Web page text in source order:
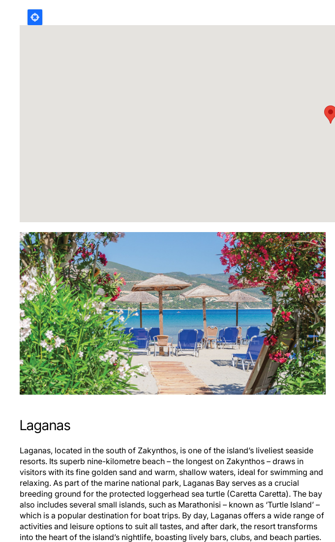
Laganas
Laganas, located in the south of Zakynthos, is one of the island’s liveliest seaside
resorts. Its superb nine-kilometre beach – the longest on Zakynthos – draws in
visitors with its fine golden sand and warm, shallow waters, ideal for swimming and
relaxing. As part of the marine national park, Laganas Bay serves as a crucial
breeding ground for the protected loggerhead sea turtle (Caretta Caretta). The bay
also includes several small islands, such as Marathonisi – known as ‘Turtle Island’ –
which is a popular destination for boat trips. By day, Laganas offers a wide range of
activities and leisure options to suit all tastes, and after dark, the resort transforms
into the heart of the island’s nightlife, boasting lively bars, clubs, and beach parties.